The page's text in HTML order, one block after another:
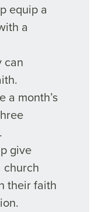
equip a
a
can
a month’s
give
their faith